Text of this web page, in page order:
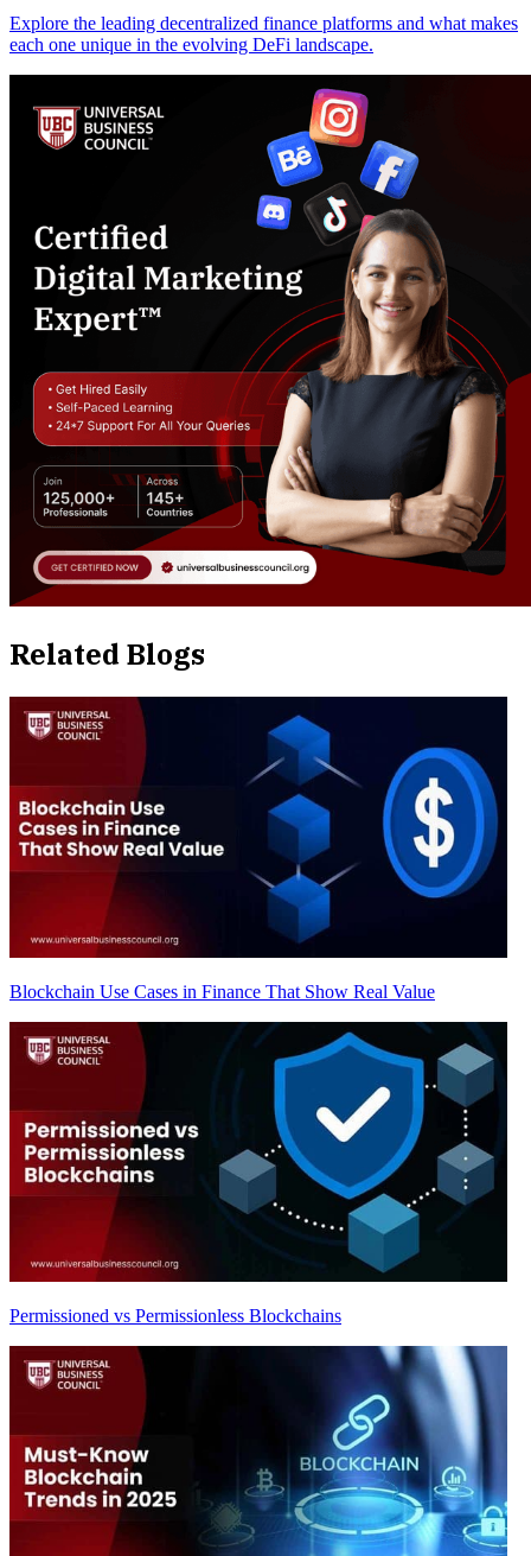
Explore the leading decentralized finance platforms and what makes
each one unique in the evolving DeFi landscape.
Related Blogs
Blockchain Use Cases in Finance That Show Real Value
Permissioned vs Permissionless Blockchains